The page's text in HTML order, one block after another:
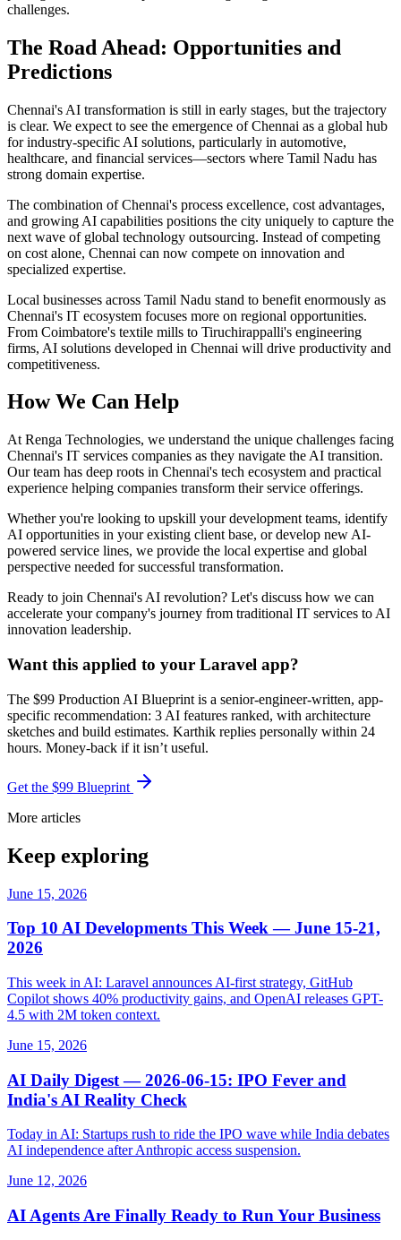
challenges.
The Road Ahead: Opportunities and
Predictions
Chennai's AI transformation is still in early stages, but the trajectory
is clear. We expect to see the emergence of Chennai as a global hub
for industry-specific AI solutions, particularly in automotive,
healthcare, and financial services—sectors where Tamil Nadu has
strong domain expertise.
The combination of Chennai's process excellence, cost advantages,
and growing AI capabilities positions the city uniquely to capture the
next wave of global technology outsourcing. Instead of competing
on cost alone, Chennai can now compete on innovation and
specialized expertise.
Local businesses across Tamil Nadu stand to benefit enormously as
Chennai's IT ecosystem focuses more on regional opportunities.
From Coimbatore's textile mills to Tiruchirappalli's engineering
firms, AI solutions developed in Chennai will drive productivity and
competitiveness.
How We Can Help
At Renga Technologies, we understand the unique challenges facing
Chennai's IT services companies as they navigate the AI transition.
Our team has deep roots in Chennai's tech ecosystem and practical
experience helping companies transform their service offerings.
Whether you're looking to upskill your development teams, identify
AI opportunities in your existing client base, or develop new AI-
powered service lines, we provide the local expertise and global
perspective needed for successful transformation.
Ready to join Chennai's AI revolution? Let's discuss how we can
accelerate your company's journey from traditional IT services to AI
innovation leadership.
Want this applied to your Laravel app?
The $99 Production AI Blueprint is a senior-engineer-written, app-
specific recommendation: 3 AI features ranked, with architecture
sketches and build estimates. Karthik replies personally within 24
hours. Money-back if it isn’t useful.
Get the $99 Blueprint
More articles
Keep exploring
June 15, 2026
Top 10 AI Developments This Week — June 15-21,
2026
This week in AI: Laravel announces AI-first strategy, GitHub
Copilot shows 40% productivity gains, and OpenAI releases GPT-
4.5 with 2M token context.
June 15, 2026
AI Daily Digest — 2026-06-15: IPO Fever and
India's AI Reality Check
Today in AI: Startups rush to ride the IPO wave while India debates
AI independence after Anthropic access suspension.
June 12, 2026
AI Agents Are Finally Ready to Run Your Business